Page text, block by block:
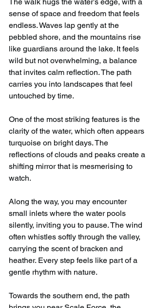
sense of space and freedom that feels
endless. Waves lap gently at the
pebbled shore, and the mountains rise
like guardians around the lake. It feels
wild but not overwhelming, a balance
that invites calm reflection. The path
carries you into landscapes that feel
untouched by time.
One of the most striking features is the
clarity of the water, which often appears
turquoise on bright days. The
reflections of clouds and peaks create a
shifting mirror that is mesmerising to
watch.
Along the way, you may encounter
small inlets where the water pools
silently, inviting you to pause. The wind
often whistles softly through the valley,
carrying the scent of bracken and
heather. Every step feels like part of a
gentle rhythm with nature.
Towards the southern end, the path